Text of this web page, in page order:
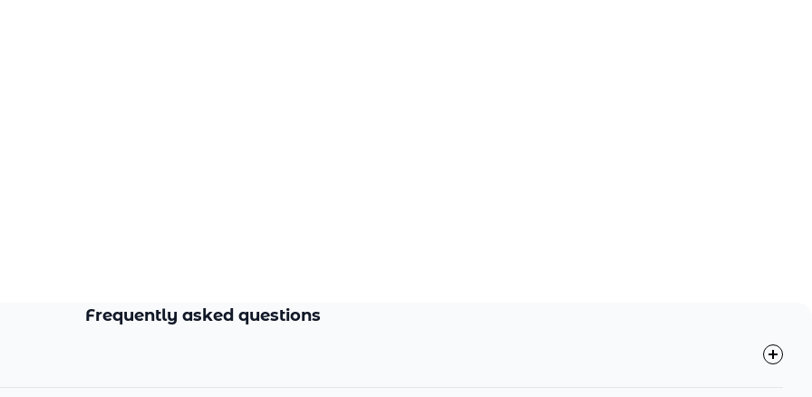
Frequently asked questions